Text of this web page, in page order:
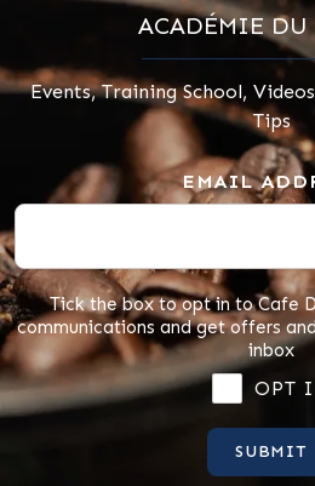
ACADÉMIE DU
Events, Training School,
Tips
EMAIL
Tick the box to opt in to Cafe
communications and get offers
inbox
OPT